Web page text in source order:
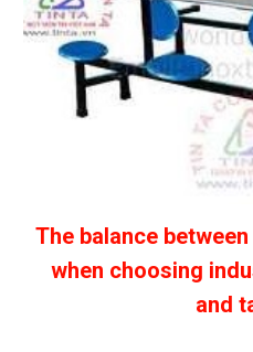
The balance
when choosing
and